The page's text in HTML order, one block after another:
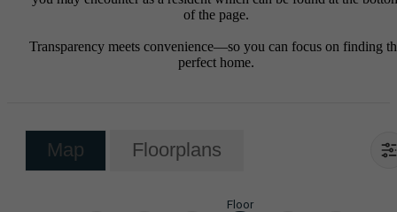
of the page.
Transparency meets convenience—so you can focus on finding
perfect home.
Map Floorplans
Floor